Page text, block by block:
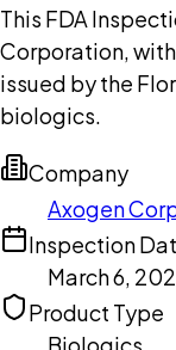
This FDA
Corporation,
issued by the
biologics.
Company
Axogen
Inspection
March 6,
Product Type